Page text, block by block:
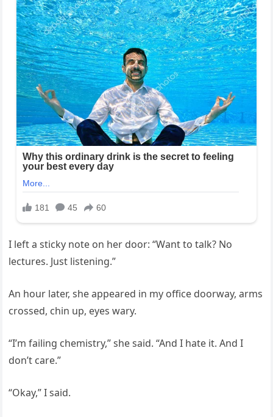
I left a sticky note on her door: “Want to talk? No
lectures. Just listening.”
An hour later, she appeared in my office doorway, arms
crossed, chin up, eyes wary.
“I’m failing chemistry,” she said. “And I hate it. And I
don’t care.”
“Okay,” I said.